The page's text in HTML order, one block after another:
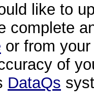
like to
complete
or from
of
DataQs